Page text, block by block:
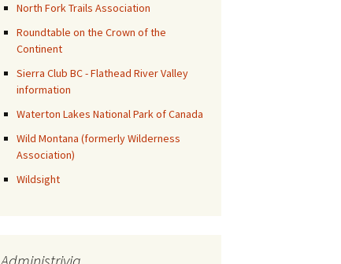
North Fork Trails Association
Roundtable on the Crown of the
Continent
Sierra Club BC - Flathead River Valley
information
Waterton Lakes National Park of Canada
Wild Montana (formerly Wilderness
Association)
Wildsight